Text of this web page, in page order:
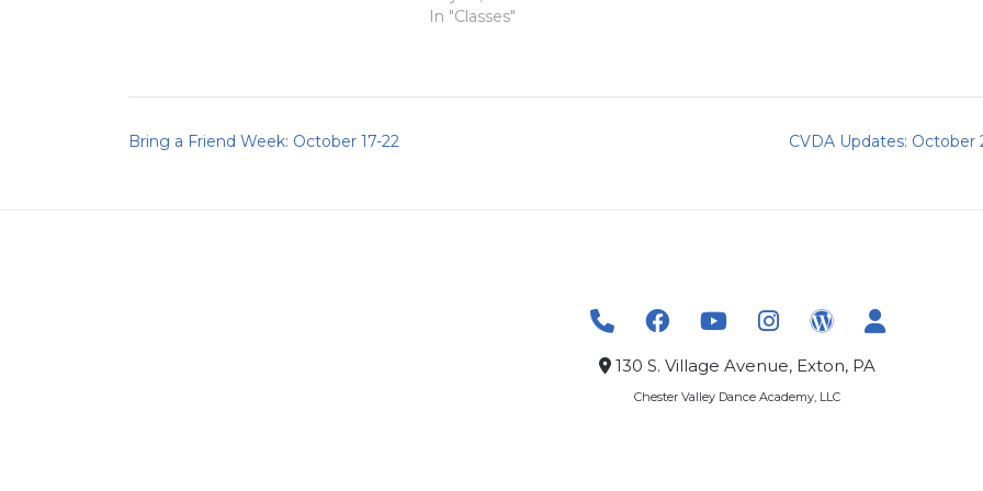
In "Classes"
Post
Bring a Friend Week: October 17-22 CVDA Updates: October
130 S. Village Avenue, Exton, PA
Chester Valley Dance Academy, LLC